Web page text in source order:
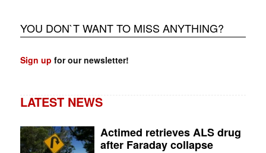
YOU DON`T WANT TO MISS ANYTHING?
Sign up for our newsletter!
LATEST NEWS
Actimed retrieves ALS drug
after Faraday collapse